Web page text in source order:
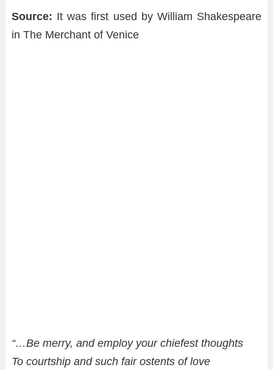
Source: It was first used by William Shakespeare
in The Merchant of Venice
“…Be merry, and employ your chiefest thoughts
To courtship and such fair ostents of love